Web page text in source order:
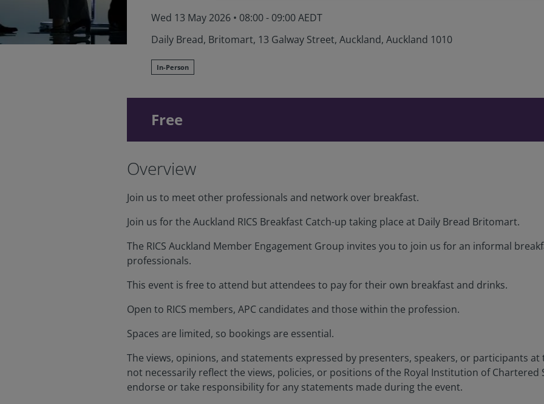
Wed 13 May 2026 • 08:00 - 09:00 AEDT
Daily Bread, Britomart, 13 Galway Street, Auckland, Auckland 1010
In-Person
Free
Overview
Join us to meet other professionals and network over breakfast.
Join us for the Auckland RICS Breakfast Catch-up taking place at Daily Bread Britomart.
The RICS Auckland Member Engagement Group invites you to join us for an informal
professionals.
This event is free to attend but attendees to pay for their own breakfast and drinks.
Open to RICS members, APC candidates and those within the profession.
Spaces are limited, so bookings are essential.
The views, opinions, and statements expressed by presenters, speakers, or participants
not necessarily reflect the views, policies, or positions of the Royal Institution of Chartered
endorse or take responsibility for any statements made during the event.